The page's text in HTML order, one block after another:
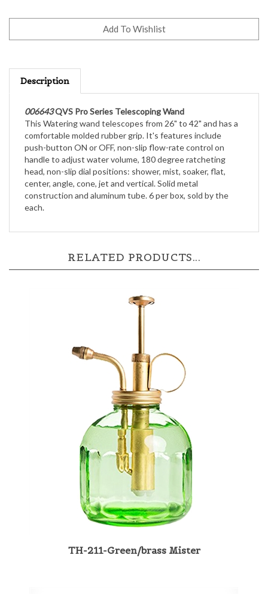
Description
006643QVS Pro Series Telescoping Wand
This Watering wand telescopes from 26" to 42" and has a
comfortable molded rubber grip. It's features include
push-button ON or OFF, non-slip flow-rate control on
handle to adjust water volume, 180 degree ratcheting
head, non-slip dial positions: shower, mist, soaker, flat,
center, angle, cone, jet and vertical. Solid metal
construction and aluminum tube. 6 per box, sold by the
each.
RELATED PRODUCTS...
TH-211-Green/brass Mister